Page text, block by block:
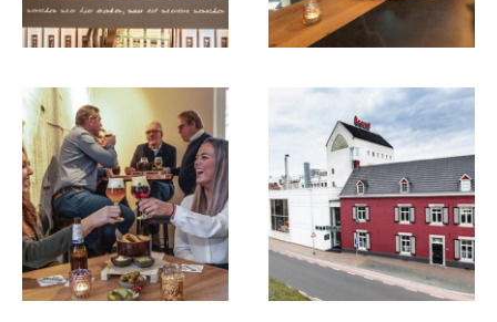
This text has been automatically translated using an online
translation service.